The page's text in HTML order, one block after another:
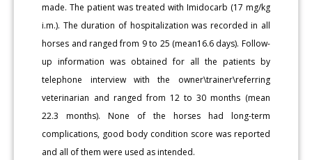
made. The patient was treated with Imidocarb (17 mg/kg
i.m.). The duration of hospitalization was recorded in all
horses and ranged from 9 to 25 (mean16.6 days). Follow-
up information was obtained for all the patients by
telephone interview with the owner\trainer\referring
veterinarian and ranged from 12 to 30 months (mean
22.3 months). None of the horses had long-term
complications, good body condition score was reported
and all of them were used as intended.